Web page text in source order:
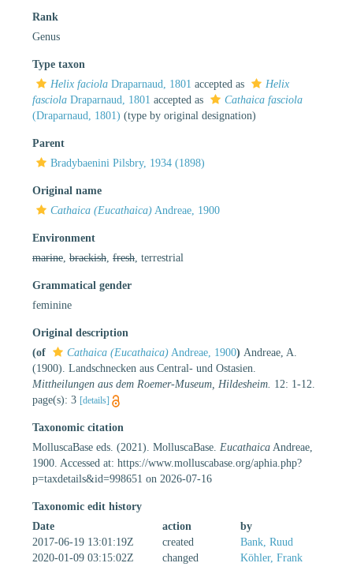
Rank
Genus
Type taxon
Helix faciola Draparnaud, 1801 accepted as
Helix
fasciola Draparnaud, 1801 accepted as
Cathaica fasciola
(Draparnaud, 1801) (type by original designation)
Parent
Bradybaenini Pilsbry, 1934 (1898)
Original name
Cathaica (Eucathaica) Andreae, 1900
Environment
marine brackish fresh , terrestrial
Grammatical gender
feminine
Original description
(of
Cathaica (Eucathaica) Andreae, 1900) Andreae, A.
(1900). Landschnecken aus Central- und Ostasien.
Mittheilungen aus dem Roemer-Museum, Hildesheim. 12: 1-12.
page(s): 3 [details]
Taxonomic citation
MolluscaBase eds. (2021). MolluscaBase. Eucathaica Andreae,
1900. Accessed at: https://www.molluscabase.org/aphia.php?
p=taxdetails&id=998651 on 2026-07-16
Taxonomic edit history
Date
action
by
2017-06-19 13:01:19Z
created
Bank, Ruud
2020-01-09 03:15:02Z
changed Köhler, Frank